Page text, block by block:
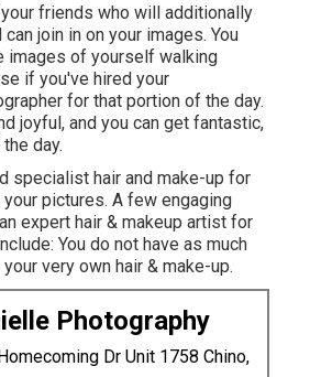
friends who will additionally
join in on your images. You
images of yourself walking
if you've hired your
for that portion of the day.
joyful, and you can get fantastic,
day.
specialist hair and make-up for
pictures. A few engaging
expert hair & makeup artist for
You do not have as much
very own hair & make-up.
Photography
Dr Unit 1758 Chino,